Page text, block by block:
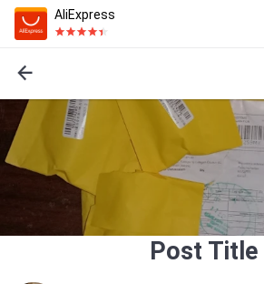
AliExpress
Post Title